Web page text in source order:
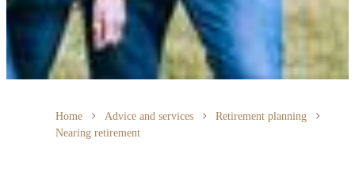
Home Advice and services
Retirement planning
Nearing retirement